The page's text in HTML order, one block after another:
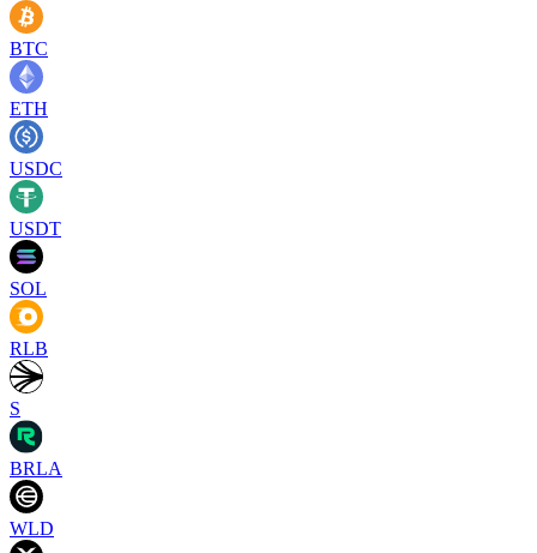
BTC
ETH
USDC
USDT
SOL
RLB
S
BRLA
WLD